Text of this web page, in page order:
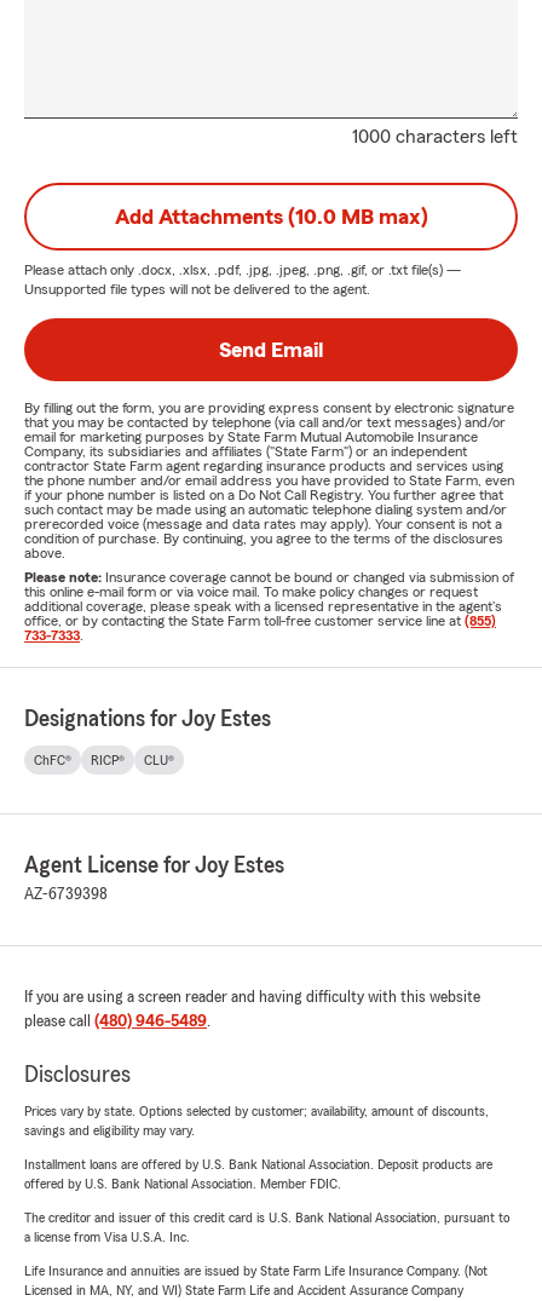
1000 characters left
Add Attachments (10.0 MB max)
Please attach only .docx, .xlsx, .pdf, .jpg, .jpeg, .png, .gif, or .txt file(s) —
Unsupported file types will not be delivered to the agent.
Send Email
By filling out the form, you are providing express consent by electronic signature
that you may be contacted by telephone (via call and/or text messages) and/or
email for marketing purposes by State Farm Mutual Automobile Insurance
Company, its subsidiaries and affiliates ("State Farm") or an independent
contractor State Farm agent regarding insurance products and services using
the phone number and/or email address you have provided to State Farm, even
if your phone number is listed on a Do Not Call Registry. You further agree that
such contact may be made using an automatic telephone dialing system and/or
prerecorded voice (message and data rates may apply). Your consent is not a
condition of purchase. By continuing, you agree to the terms of the disclosures
above.
Please note: Insurance coverage cannot be bound or changed via submission of
this online e-mail form or via voice mail. To make policy changes or request
additional coverage, please speak with a licensed representative in the agent's
office, or by contacting the State Farm toll-free customer service line at (855)
733-7333
Designations for Joy Estes
ChFC® RICP® CLU®
Agent License for Joy Estes
AZ-6739398
If you are using a screen reader and having difficulty with this website
please call (480) 946-5489.
Disclosures
Prices vary by state. Options selected by customer; availability, amount of discounts,
savings and eligibility may vary.
Installment loans are offered by U.S. Bank National Association. Deposit products are
offered by U.S. Bank National Association. Member FDIC.
The creditor and issuer of this credit card is U.S. Bank National Association, pursuant to
a license from Visa U.S.A. Inc.
Life Insurance and annuities are issued by State Farm Life Insurance Company. (Not
Licensed in MA, NY, and WI) State Farm Life and Accident Assurance Company